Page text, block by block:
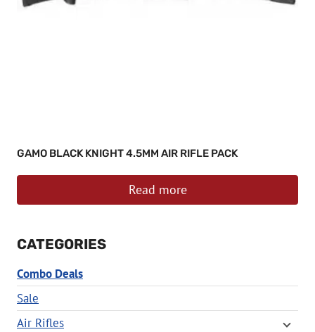
GAMO BLACK KNIGHT 4.5MM AIR RIFLE PACK
Read more
CATEGORIES
Combo Deals
Sale
Air Rifles